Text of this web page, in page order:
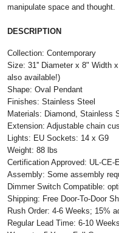
manipulate space and thought.
DESCRIPTION
Collection: Contemporary
Size: 31'' Diameter x 8" Width
also available!)
Shape: Oval Pendant
Finishes: Stainless Steel
Materials: Diamond, Stainless
Extension: Adjustable chain
Lights: EU Sockets: 14 x G9
Weight: 88 lbs
Certification Approved: UL-CE-
Assembly: Some assembly
Dimmer Switch Compatible:
Shipping: Free Door-To-Door
Rush Order: 4-6 Weeks; 15%
Regular Lead Time: 6-10 Weeks